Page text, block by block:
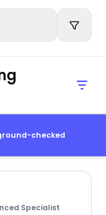
checked
Specialist